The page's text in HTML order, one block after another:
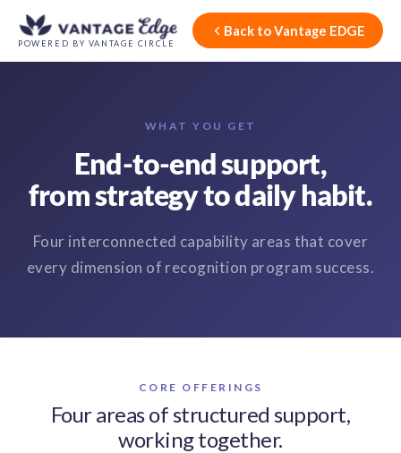
POWERED BY VANTAGE CIRCLE
Back to Vantage EDGE
WHAT YOU GET
End-to-end support,
from strategy to daily habit.
Four interconnected capability areas that cover
every dimension of recognition program success.
CORE OFFERINGS
Four areas of structured support,
working together.